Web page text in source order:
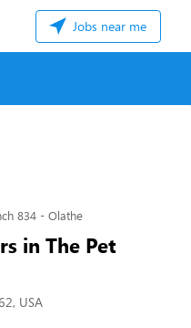
Jobs near me
834 - Olathe
in The Pet
USA